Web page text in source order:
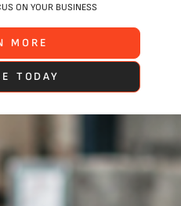
ON YOUR BUSINESS
MORE
TODAY